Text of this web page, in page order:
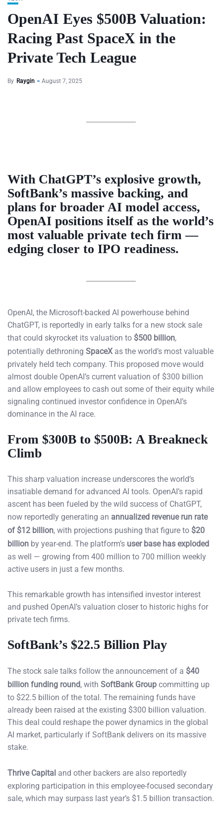
OpenAI Eyes $500B Valuation:
Racing Past SpaceX in the
Private Tech League
By Raygin August 7, 2025
With ChatGPT’s explosive growth,
SoftBank’s massive backing, and
plans for broader AI model access,
OpenAI positions itself as the world’s
most valuable private tech firm —
edging closer to IPO readiness.
OpenAI, the Microsoft-backed AI powerhouse behind
ChatGPT, is reportedly in early talks for a new stock sale
that could skyrocket its valuation to $500 billion,
potentially dethroning SpaceX as the world’s most valuable
privately held tech company. This proposed move would
almost double OpenAI’s current valuation of $300 billion
and allow employees to cash out some of their equity while
signaling continued investor confidence in OpenAI’s
dominance in the AI race.
From $300B to $500B: A Breakneck
Climb
This sharp valuation increase underscores the world’s
insatiable demand for advanced AI tools. OpenAI’s rapid
ascent has been fueled by the wild success of ChatGPT,
now reportedly generating an annualized revenue run rate
of $12 billion, with projections pushing that figure to $20
billion by year-end. The platform’s user base has exploded
as well — growing from 400 million to 700 million weekly
active users in just a few months.
This remarkable growth has intensified investor interest
and pushed OpenAI’s valuation closer to historic highs for
private tech firms.
SoftBank’s $22.5 Billion Play
The stock sale talks follow the announcement of a $40
billion funding round, with SoftBank Group committing up
to $22.5 billion of the total. The remaining funds have
already been raised at the existing $300 billion valuation.
This deal could reshape the power dynamics in the global
AI market, particularly if SoftBank delivers on its massive
stake.
Thrive Capital and other backers are also reportedly
exploring participation in this employee-focused secondary
sale, which may surpass last year’s $1.5 billion transaction.